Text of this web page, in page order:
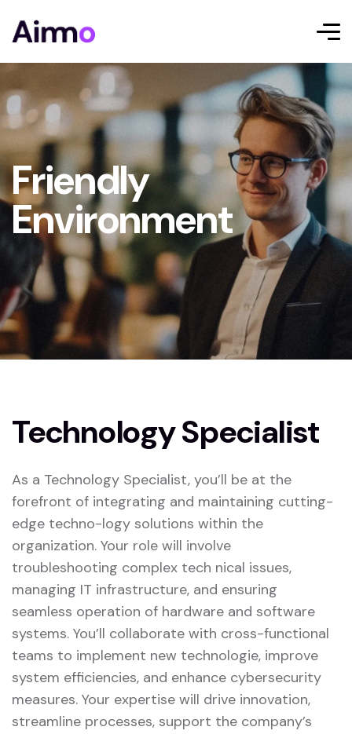
Friendly
Environment
Technology Specialist
As a Technology Specialist, you’ll be at the
forefront of integrating and maintaining cutting-
edge techno-logy solutions within the
organization. Your role will involve
troubleshooting complex tech nical issues,
managing IT infrastructure, and ensuring
seamless operation of hardware and software
systems. You’ll collaborate with cross-functional
teams to implement new technologie, improve
system efficiencies, and enhance cybersecurity
measures. Your expertise will drive innovation,
streamline processes, support the company’s